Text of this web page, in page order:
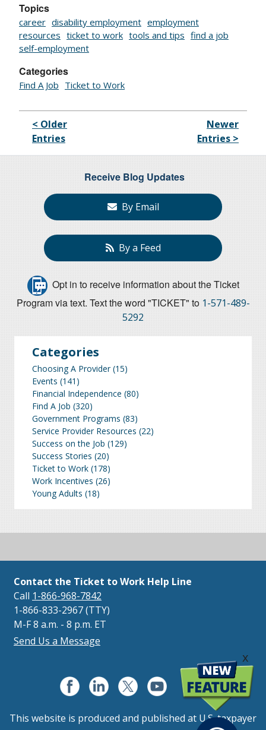
Topics
career disability employment employment
resources ticket to work tools and tips find a job
self-employment
Categories
Find A Job Ticket to Work
< Older
Entries
Newer
Entries >
Receive Blog Updates
By Email
By a Feed
Opt in to receive information about the Ticket
Program via text. Text the word "TICKET" to 1-571-489-
5292
Categories
Choosing A Provider (15)
Events (141)
Financial Independence (80)
Find A Job (320)
Government Programs (83)
Service Provider Resources (22)
Success on the Job (129)
Success Stories (20)
Ticket to Work (178)
Work Incentives (26)
Young Adults (18)
x
Contact the Ticket to Work Help Line
Call 1-866-968-7842
1-866-833-2967 (TTY)
M-F 8 a.m. - 8 p.m. ET
Send Us a Message
This website is produced and published at U.S. taxpayer